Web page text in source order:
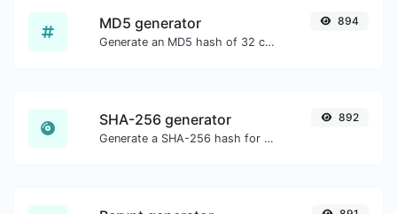
MD5 generator
Generate an MD5 hash of 32 characters length for any string input.
894
SHA-256 generator
Generate a SHA-256 hash for any string input.
892